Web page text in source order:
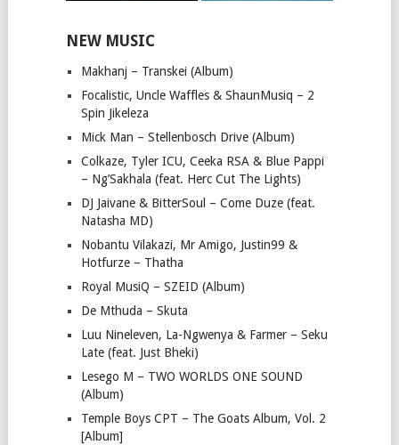
NEW MUSIC
Makhanj – Transkei (Album)
Focalistic, Uncle Waffles & ShaunMusiq – 2
Spin Jikeleza
Mick Man – Stellenbosch Drive (Album)
Colkaze, Tyler ICU, Ceeka RSA & Blue Pappi
– Ng’Sakhala (feat. Herc Cut The Lights)
DJ Jaivane & BitterSoul – Come Duze (feat.
Natasha MD)
Nobantu Vilakazi, Mr Amigo, Justin99 &
Hotfurze – Thatha
Royal MusiQ – SZEID (Album)
De Mthuda – Skuta
Luu Nineleven, La-Ngwenya & Farmer – Seku
Late (feat. Just Bheki)
Lesego M – TWO WORLDS ONE SOUND
(Album)
Temple Boys CPT – The Goats Album, Vol. 2
[Album]